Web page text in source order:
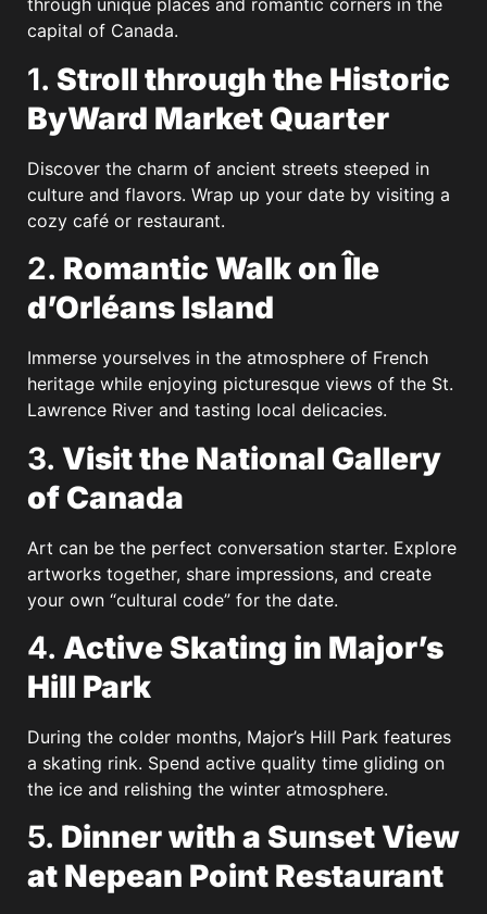
through unique places and romantic corners in the
capital of Canada.
1. Stroll through the Historic
ByWard Market Quarter
Discover the charm of ancient streets steeped in
culture and flavors. Wrap up your date by visiting a
cozy café or restaurant.
2. Romantic Walk on Île
d’Orléans Island
Immerse yourselves in the atmosphere of French
heritage while enjoying picturesque views of the St.
Lawrence River and tasting local delicacies.
3. Visit the National Gallery
of Canada
Art can be the perfect conversation starter. Explore
artworks together, share impressions, and create
your own “cultural code” for the date.
4. Active Skating in Major’s
Hill Park
During the colder months, Major’s Hill Park features
a skating rink. Spend active quality time gliding on
the ice and relishing the winter atmosphere.
5. Dinner with a Sunset View
at Nepean Point Restaurant